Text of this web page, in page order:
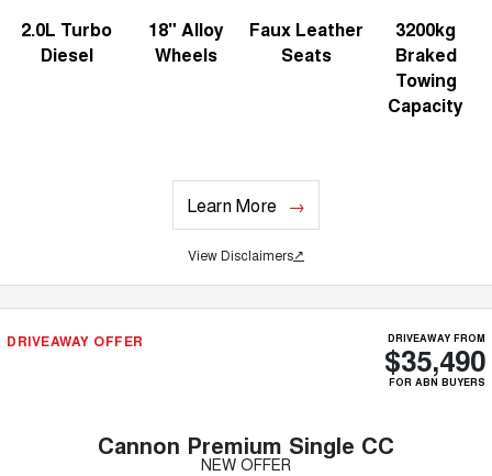
2.0L Turbo
Diesel
18" Alloy
Wheels
Faux Leather
Seats
3200kg
Braked
Towing
Capacity
Learn More
View Disclaimers↗
DRIVEAWAY OFFER DRIVEAWAY FROM
$35,490
FOR ABN BUYERS
Cannon Premium Single CC
NEW OFFER